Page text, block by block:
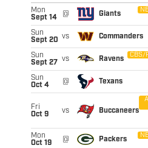
Mon
Sept 14
@ Giants
Sun
Sept 20 vs Commanders
Sun
Sept 27
vs Ravens
CBS/
Sun
Oct 4
@ Texans
Fri
Oct 9
vs Buccaneers
Mon
Oct 19
@ Packers